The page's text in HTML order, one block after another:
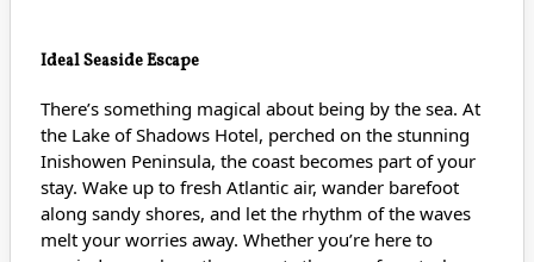
Ideal Seaside Escape
There’s something magical about being by the sea. At
the Lake of Shadows Hotel, perched on the stunning
Inishowen Peninsula, the coast becomes part of your
stay. Wake up to fresh Atlantic air, wander barefoot
along sandy shores, and let the rhythm of the waves
melt your worries away. Whether you’re here to